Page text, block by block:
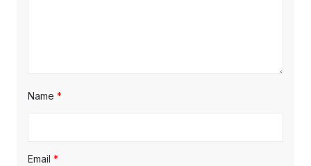
Name *
Email *